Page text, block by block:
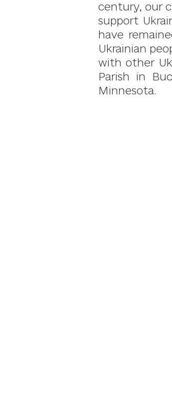
century, our
support
have
Ukrainian
with other
Parish in
Minnesota.